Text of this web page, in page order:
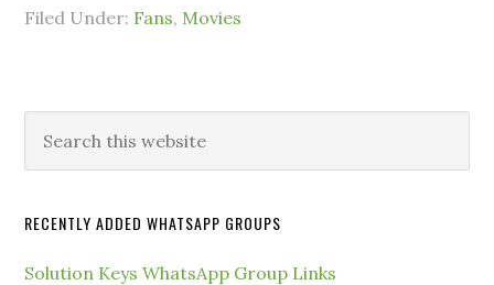
Filed Under: Fans, Movies
Primary
Sidebar
this
RECENTLY ADDED WHATSAPP GROUPS
Solution Keys WhatsApp Group Links